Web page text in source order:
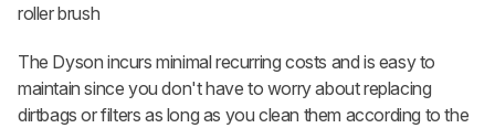
roller brush
The Dyson incurs minimal recurring costs and is easy to
maintain since you don't have to worry about replacing
dirtbags or filters as long as you clean them according to the